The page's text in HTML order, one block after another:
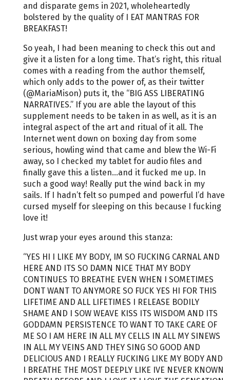
and disparate gems in 2021, wholeheartedly
bolstered by the quality of I EAT MANTRAS FOR
BREAKFAST!
So yeah, I had been meaning to check this out and
give it a listen for a long time. That’s right, this ritual
comes with a reading from the author themself,
which only adds to the power of, as their twitter
(@MariaMison) puts it, the “BIG ASS LIBERATING
NARRATIVES.” If you are able the layout of this
supplement needs to be taken in as well, as it is an
integral aspect of the art and ritual of it all. The
Internet went down on boxing day from some
serious, howling wind that came and blew the Wi-Fi
away, so I checked my tablet for audio files and
finally gave this a listen...and it fucked me up. In
such a good way! Really put the wind back in my
sails. If I hadn’t felt so pumped and powerful I’d have
cursed myself for sleeping on this because I fucking
love it!
Just wrap your eyes around this stanza:
“YES HI I LIKE MY BODY, IM SO FUCKING CARNAL AND
HERE AND ITS SO DAMN NICE THAT MY BODY
CONTINUES TO BREATHE EVEN WHEN I SOMETIMES
DONT WANT TO ANYMORE SO FUCK YES HI FOR THIS
LIFETIME AND ALL LIFETIMES I RELEASE BODILY
SHAME AND I SOW WEAVE KISS ITS WISDOM AND ITS
GODDAMN PERSISTENCE TO WANT TO TAKE CARE OF
ME SO I AM HERE IN ALL MY CELLS IN ALL MY SINEWS
IN ALL MY VEINS AND THEY SING SO GOOD AND
DELICIOUS AND I REALLY FUCKING LIKE MY BODY AND
I BREATHE THE MOST DEEPLY LIKE IVE NEVER KNOWN